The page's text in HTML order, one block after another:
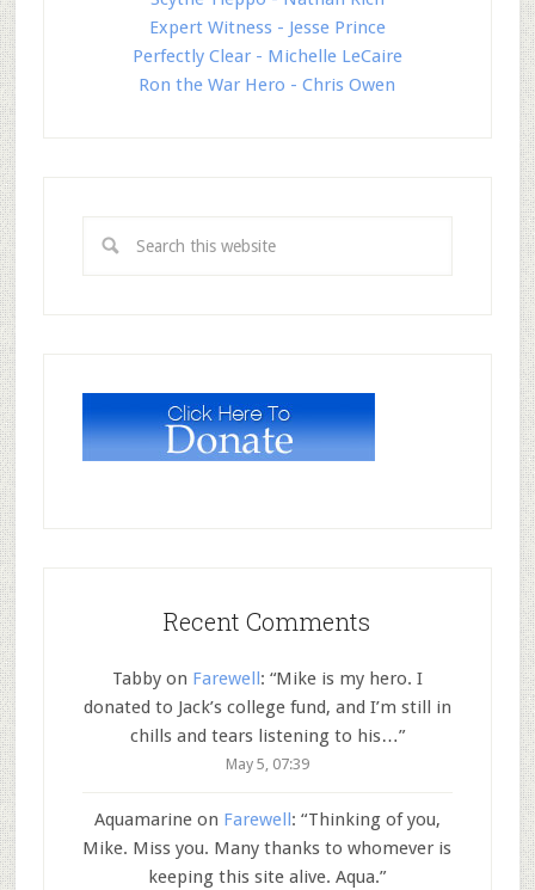
Expert Witness - Jesse Prince
Perfectly Clear - Michelle LeCaire
Ron the War Hero - Chris Owen
Recent Comments
Tabbyon Farewell: “Mike is my hero. I
donated to Jack’s college fund, and I’m still in
chills and tears listening to his…”
May 5, 07:39
Aquamarineon Farewell : “Thinking of you,
Mike. Miss you. Many thanks to whomever is
keeping this site alive. Aqua.”